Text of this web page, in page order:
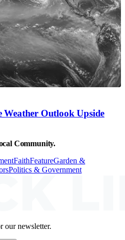
Outlook Upside
Community.
FaithFeatureGarden &
Politics & Government
our newsletter.